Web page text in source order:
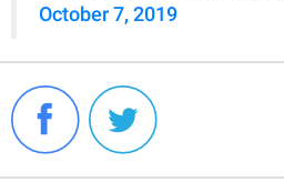
October 7, 2019